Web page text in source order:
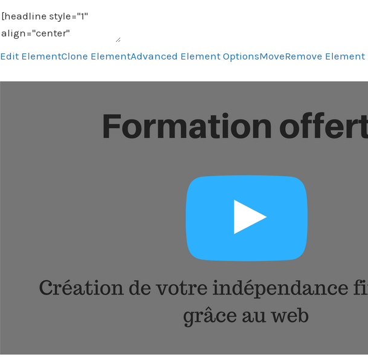
Edit ElementClone ElementAdvanced Element OptionsMoveRemove Element